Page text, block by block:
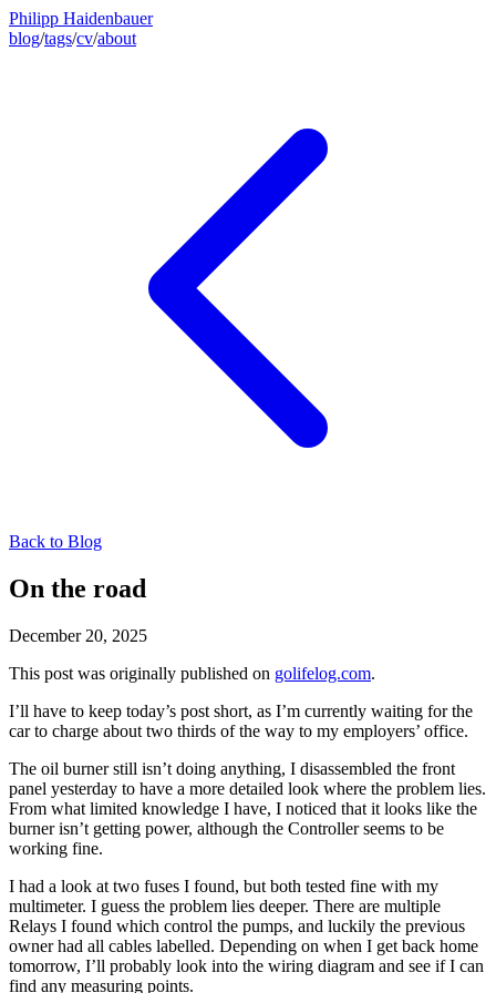
Philipp Haidenbauer
blog/tags/cv/about
Back to Blog
On the road
December 20, 2025
This post was originally published on golifelog.com.
I’ll have to keep today’s post short, as I’m currently waiting for the
car to charge about two thirds of the way to my employers’ office.
The oil burner still isn’t doing anything, I disassembled the front
panel yesterday to have a more detailed look where the problem lies.
From what limited knowledge I have, I noticed that it looks like the
burner isn’t getting power, although the Controller seems to be
working fine.
I had a look at two fuses I found, but both tested fine with my
multimeter. I guess the problem lies deeper. There are multiple
Relays I found which control the pumps, and luckily the previous
owner had all cables labelled. Depending on when I get back home
tomorrow, I’ll probably look into the wiring diagram and see if I can
find any measuring points.